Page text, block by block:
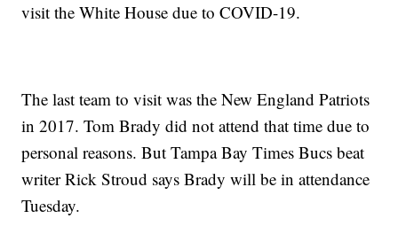
visit the White House due to COVID-19.
The last team to visit was the New England Patriots
in 2017. Tom Brady did not attend that time due to
personal reasons. But Tampa Bay Times Bucs beat
writer Rick Stroud says Brady will be in attendance
Tuesday.